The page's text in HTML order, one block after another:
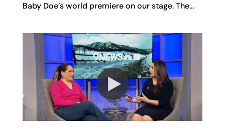
Baby Doe’s world premiere on our stage. The...